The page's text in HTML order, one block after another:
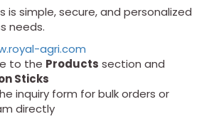
is simple, secure, and personalized
needs.
agri.com
to the Products section and
Sticks
inquiry form for bulk orders or
directly